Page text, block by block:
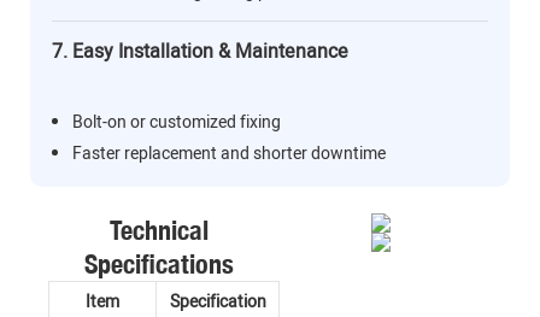
7. Easy Installation & Maintenance
Bolt-on or customized fixing
Faster replacement and shorter downtime
Technical
Specifications
Item
Specification